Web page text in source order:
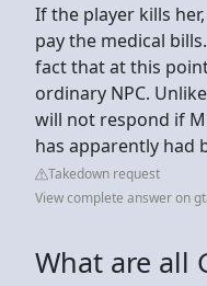
If the player kills
pay the medical
fact that at this
ordinary NPC.
will not respond if
has apparently had
Takedown request
View complete answer on
What are all